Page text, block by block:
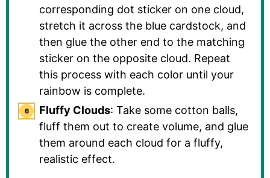
corresponding dot sticker on one cloud,
stretch it across the blue cardstock, and
then glue the other end to the matching
sticker on the opposite cloud. Repeat
this process with each color until your
rainbow is complete.
Fluffy Clouds: Take some cotton balls,
fluff them out to create volume, and glue
them around each cloud for a fluffy,
realistic effect.